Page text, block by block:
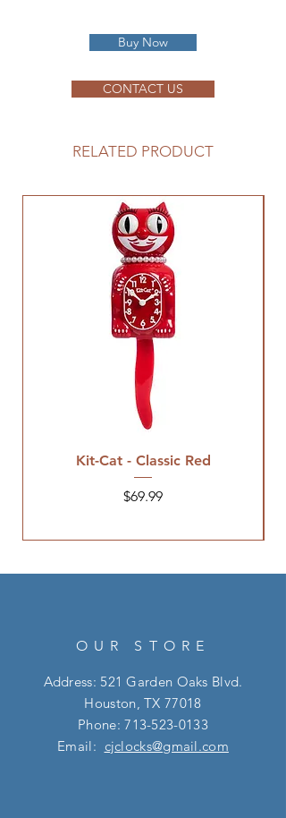
Buy Now
CONTACT US
RELATED PRODUCT
Kit-Cat - Classic Red
Price
$69.99
OUR STORE
Address: 521 Garden Oaks Blvd.
Houston, TX 77018
Phone:713-523-0133
Email: cjclocks@gmail.com